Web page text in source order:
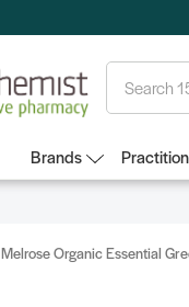
Brands
Melrose Organic Essential